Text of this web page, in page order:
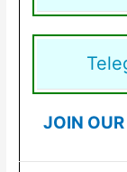
JOIN